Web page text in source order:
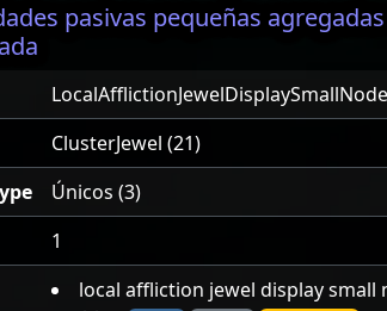
pasivas pequeñas
ClusterJewel (21)
Únicos (3)
1
local affliction jewel display small